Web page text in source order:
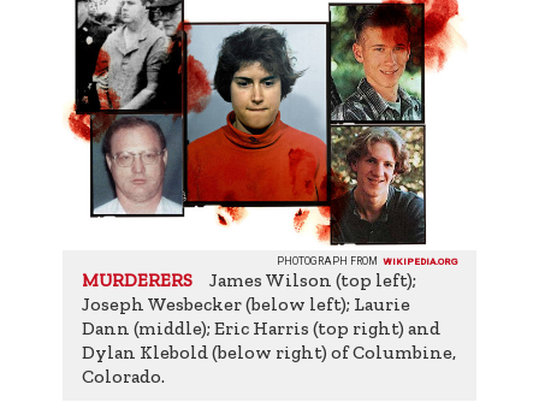
PHOTOGRAPH FROM WIKIPEDIA.ORG
MURDERERS
James Wilson (top left);
Joseph Wesbecker (below left); Laurie
Dann (middle); Eric Harris (top right) and
Dylan Klebold (below right) of Columbine,
Colorado.